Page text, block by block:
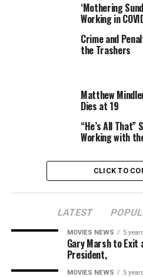
Shutterstock
In response to his highly
obtained assist from each of
would work with him once
‘Mothering
Working in
Crime and
the Trashers
Matthew
Dies at 19
“He’s All
Working with
CLICK TO
LATEST
MOVIES NEWS 5
Gary Marsh to Exit
President,
MOVIES NEWS 5